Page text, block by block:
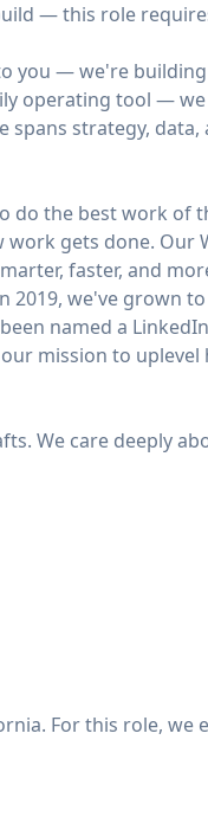
— this role
you — we're
operating tool —
spans strategy,
do the best work of
work gets done.
faster, and
we've grown to
named a
mission to
We care deeply
For this role, we